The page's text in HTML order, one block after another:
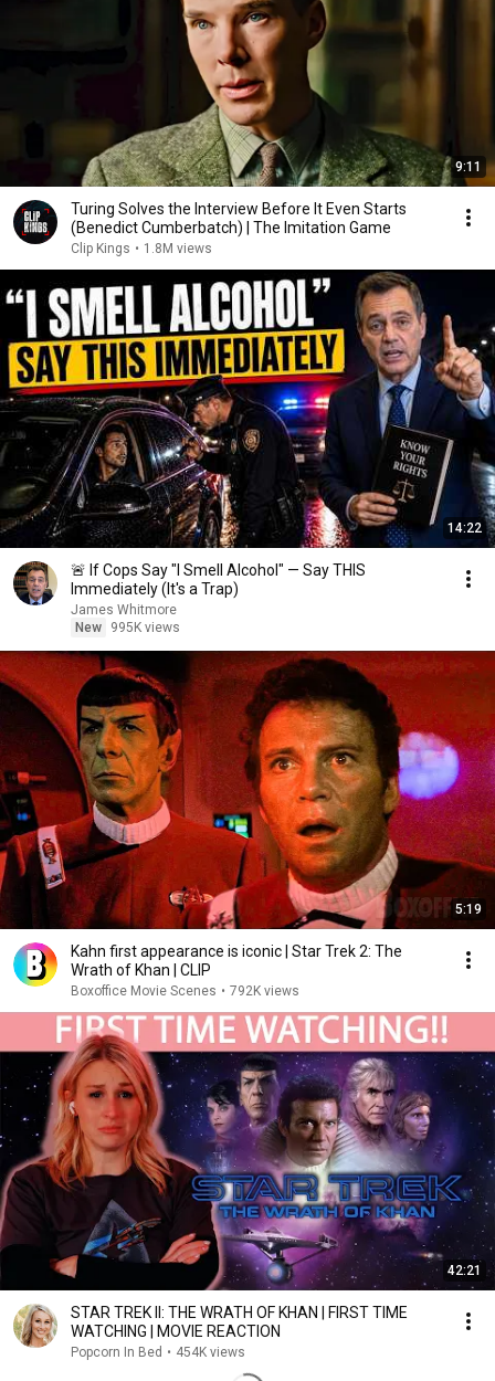
9:11
Turing Solves the Interview Before It Even Starts
(Benedict Cumberbatch) | The Imitation Game
Clip Kings • 1.8M views
14:22
🚨 If Cops Say "I Smell Alcohol" — Say THIS
Immediately (It's a Trap)
James Whitmore
New
995K views
5:19
Kahn first appearance is iconic | Star Trek 2: The
Wrath of Khan | CLIP
Boxoffice Movie Scenes • 792K views
42:21
STAR TREK II: THE WRATH OF KHAN | FIRST TIME
WATCHING | MOVIE REACTION
Popcorn In Bed • 454K views